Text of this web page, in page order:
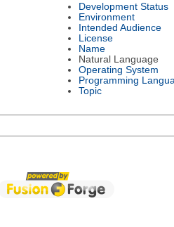
Development Status
Environment
Intended Audience
License
Name
Natural Language
Operating System
Programming
Topic